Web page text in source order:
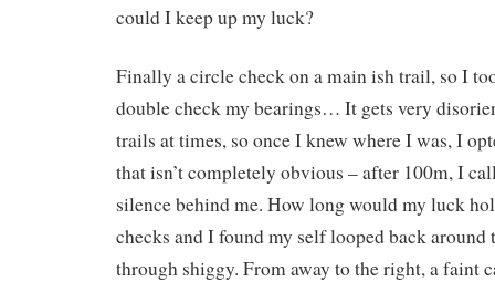
could I keep up my luck?
Finally a circle check on a main ish trail, so I
double check my bearings… It gets very
trails at times, so once I knew where I was, I
that isn’t completely obvious – after 100m, I
silence behind me. How long would my luck
checks and I found my self looped back
through shiggy. From away to the right, a faint